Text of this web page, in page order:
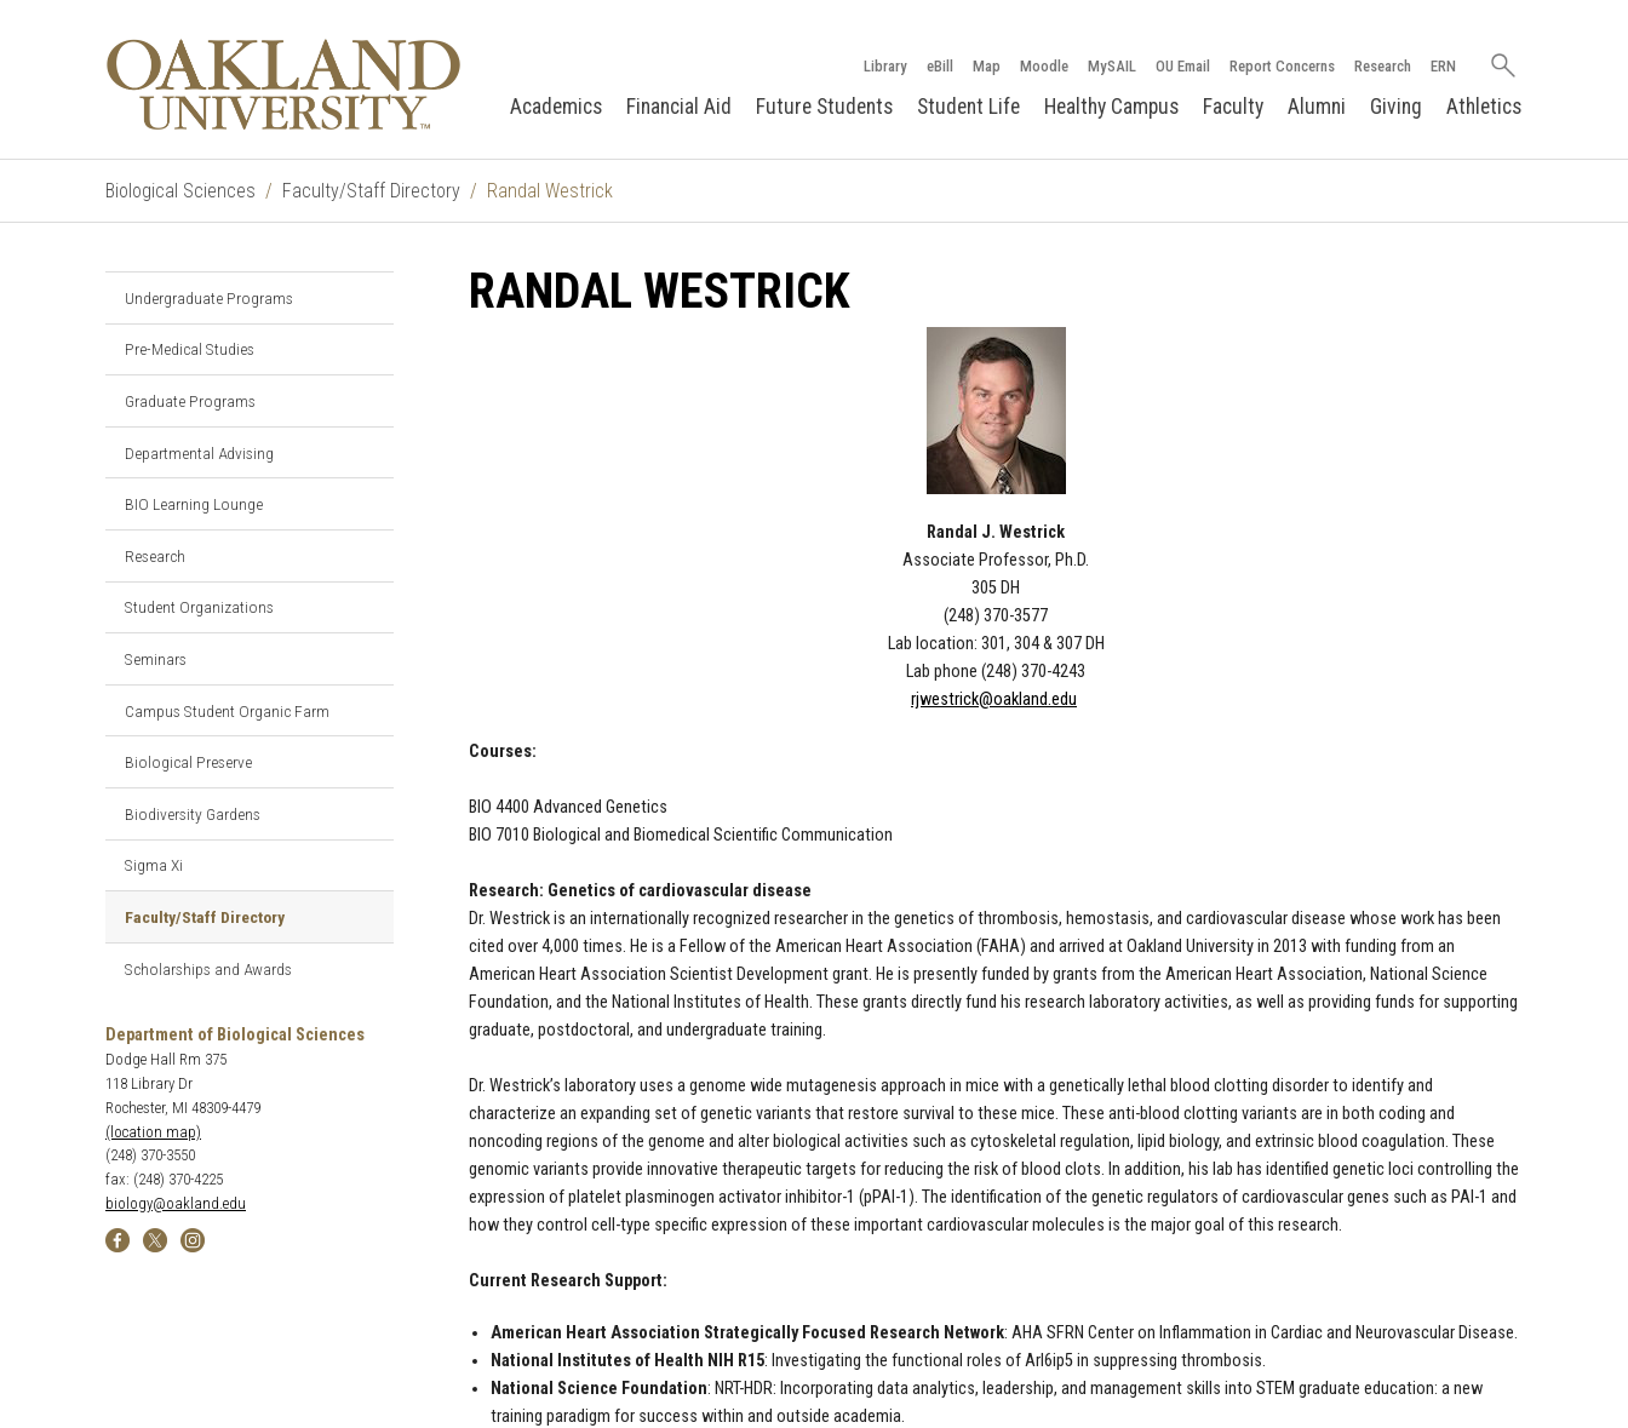
Library eBill Map Moodle MySAIL OU Email Report Concerns Research ERN
Search
Academics Financial Aid Future Students Student Life Healthy Campus Faculty Alumni Giving Athletics
Biological Sciences Faculty/Staff Directory Randal Westrick
Undergraduate Programs
Pre-Medical Studies
Graduate Programs
Departmental Advising
BIO Learning Lounge
Research
Student Organizations
Seminars
Campus Student Organic Farm
Biological Preserve
Biodiversity Gardens
Sigma Xi
Faculty/Staff Directory
Scholarships and Awards
Department of Biological Sciences
Dodge Hall Rm 375
118 Library Dr
Rochester, MI 48309-4479
(location map)
(248) 370-3550
fax: (248) 370-4225
biology@oakland.edu
RANDAL WESTRICK
Randal J. Westrick
Associate Professor, Ph.D.
305 DH
(248) 370-3577
Lab location: 301, 304 & 307 DH
Lab phone (248) 370-4243
rjwestrick@oakland.edu
Courses:
BIO 4400 Advanced Genetics
BIO 7010 Biological and Biomedical Scientific Communication
Research: Genetics of cardiovascular disease
Dr. Westrick is an internationally recognized researcher in the genetics of thrombosis, hemostasis, and cardiovascular disease whose work has been
cited over 4,000 times. He is a Fellow of the American Heart Association (FAHA) and arrived at Oakland University in 2013 with funding from an
American Heart Association Scientist Development grant. He is presently funded by grants from the American Heart Association, National Science
Foundation, and the National Institutes of Health. These grants directly fund his research laboratory activities, as well as providing funds for supporting
graduate, postdoctoral, and undergraduate training.
Dr. Westrick’s laboratory uses a genome wide mutagenesis approach in mice with a genetically lethal blood clotting disorder to identify and
characterize an expanding set of genetic variants that restore survival to these mice. These anti-blood clotting variants are in both coding and
noncoding regions of the genome and alter biological activities such as cytoskeletal regulation, lipid biology, and extrinsic blood coagulation. These
genomic variants provide innovative therapeutic targets for reducing the risk of blood clots. In addition, his lab has identified genetic loci controlling the
expression of platelet plasminogen activator inhibitor-1 (pPAI-1). The identification of the genetic regulators of cardiovascular genes such as PAI-1 and
how they control cell-type specific expression of these important cardiovascular molecules is the major goal of this research.
Current Research Support:
American Heart Association Strategically Focused Research Network: AHA SFRN Center on Inflammation in Cardiac and Neurovascular Disease.
National Institutes of Health NIH R15: Investigating the functional roles of Arl6ip5 in suppressing thrombosis.
National Science Foundation: NRT-HDR: Incorporating data analytics, leadership, and management skills into STEM graduate education: a new
training paradigm for success within and outside academia.